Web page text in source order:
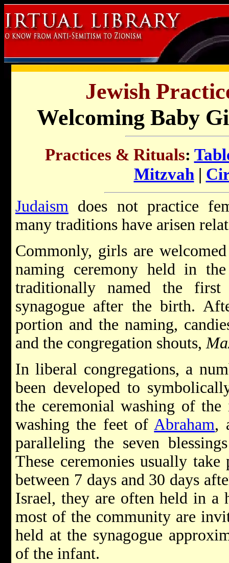
Jewish
Welcoming Baby
Practices & Rituals:
Mitzvah|
Judaism does not practice
many traditions have arisen
Commonly, girls are
naming ceremony held in
traditionally named the
synagogue after the birth.
portion and the naming,
and the congregation shouts,
In liberal congregations, a
been developed to
the ceremonial washing of
washing the feet of Abraham,
paralleling the seven
These ceremonies usually
between 7 days and 30 days
Israel, they are often held in a
most of the community are
held at the synagogue
of the infant.